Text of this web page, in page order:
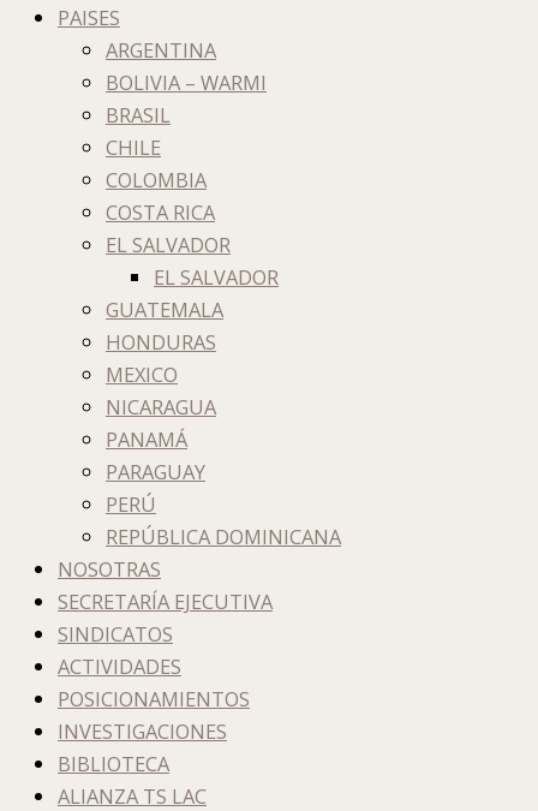
PAISES
ARGENTINA
BOLIVIA – WARMI
BRASIL
CHILE
COLOMBIA
COSTA RICA
EL SALVADOR
EL SALVADOR
GUATEMALA
HONDURAS
MEXICO
NICARAGUA
PANAMÁ
PARAGUAY
PERÚ
REPÚBLICA DOMINICANA
NOSOTRAS
SECRETARÍA EJECUTIVA
SINDICATOS
ACTIVIDADES
POSICIONAMIENTOS
INVESTIGACIONES
BIBLIOTECA
ALIANZA TS LAC